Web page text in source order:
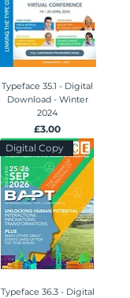
Typeface 35.1 - Digital
Download - Winter
2024
Price
£3.00
Digital Copy
Typeface 36.3 - Digital